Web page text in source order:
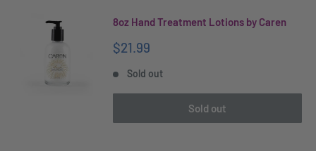
8oz Hand Treatment Lotions by Caren
Sale
$21.99
Sold out
Sold out